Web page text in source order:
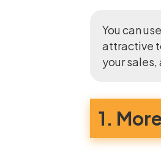
You can
attractive
your sales,
1.